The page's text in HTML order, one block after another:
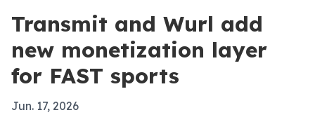
Transmit and Wurl add
new monetization layer
for FAST sports
Jun. 17, 2026